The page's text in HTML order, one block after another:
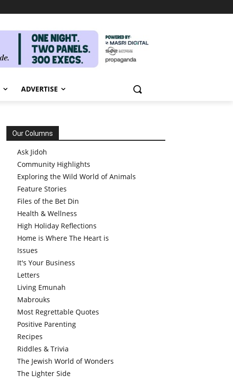
ADVERTISE
Our Columns
Ask Jidoh
Community Highlights
Exploring the Wild World of Animals
Feature Stories
Files of the Bet Din
Health & Wellness
High Holiday Reflections
Home is Where The Heart is
Issues
It's Your Business
Letters
Living Emunah
Mabrouks
Most Regrettable Quotes
Positive Parenting
Recipes
Riddles & Trivia
The Jewish World of Wonders
The Lighter Side